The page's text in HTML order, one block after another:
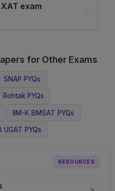
exam
for Other Exams
SNAP PYQs
Rohtak PYQs
IIM-K BMSAT PYQs
UGAT PYQs
RESOURCES